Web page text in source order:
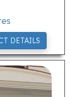
DETAILS